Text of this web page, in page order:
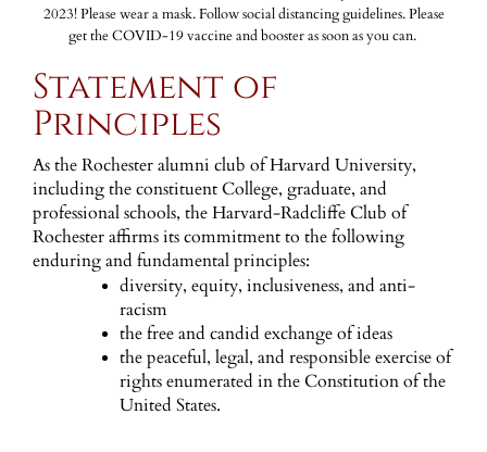
2023! Please wear a mask. Follow social distancing guidelines. Please
get the COVID-19 vaccine and booster as soon as you can.
Statement of
Principles
As the Rochester alumni club of Harvard University,
including the constituent College, graduate, and
professional schools, the Harvard-Radcliffe Club of
Rochester affirms its commitment to the following
enduring and fundamental principles:
diversity, equity, inclusiveness, and anti-
racism
the free and candid exchange of ideas
the peaceful, legal, and responsible exercise of
rights enumerated in the Constitution of the
United States.